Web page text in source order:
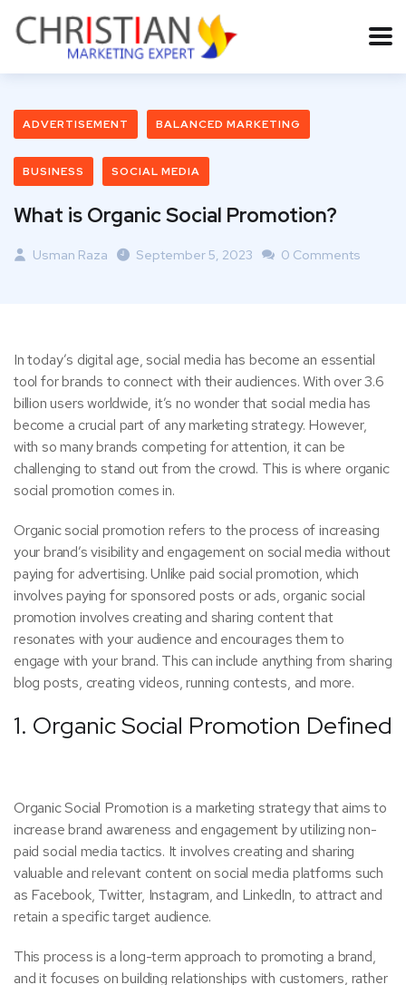
ADVERTISEMENT BALANCED MARKETING
BUSINESS SOCIAL MEDIA
What is Organic Social Promotion?
Usman Raza September 5, 2023 0 Comments
In today’s digital age, social media has become an essential
tool for brands to connect with their audiences. With over 3.6
billion users worldwide, it’s no wonder that social media has
become a crucial part of any marketing strategy. However,
with so many brands competing for attention, it can be
challenging to stand out from the crowd. This is where organic
social promotion comes in.
Organic social promotion refers to the process of increasing
your brand’s visibility and engagement on social media without
paying for advertising. Unlike paid social promotion, which
involves paying for sponsored posts or ads, organic social
promotion involves creating and sharing content that
resonates with your audience and encourages them to
engage with your brand. This can include anything from sharing
blog posts, creating videos, running contests, and more.
1. Organic Social Promotion Defined
Organic Social Promotion is a marketing strategy that aims to
increase brand awareness and engagement by utilizing non-
paid social media tactics. It involves creating and sharing
valuable and relevant content on social media platforms such
as Facebook, Twitter, Instagram, and LinkedIn, to attract and
retain a specific target audience.
This process is a long-term approach to promoting a brand,
and it focuses on building relationships with customers, rather